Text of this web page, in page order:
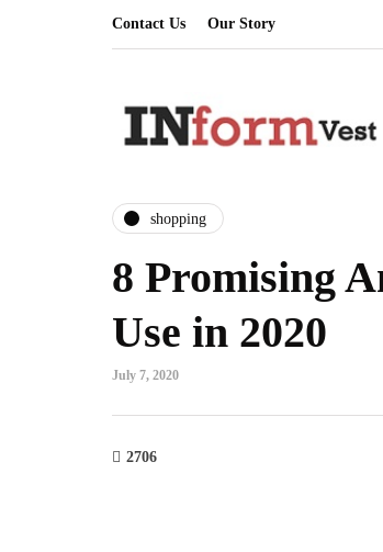
Contact Us Our Story
shopping
8 Promising
Use in 2020
July 7, 2020
2706